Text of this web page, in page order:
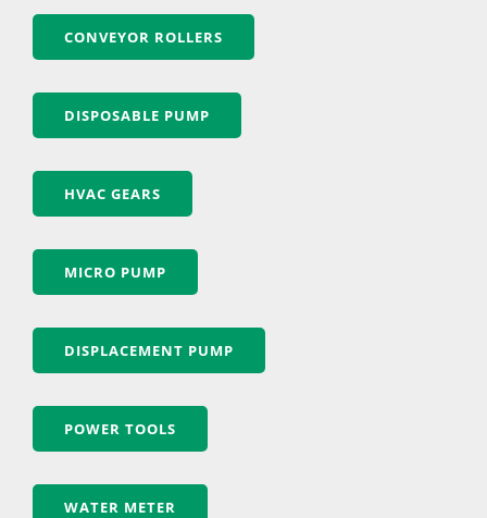
CONVEYOR ROLLERS
DISPOSABLE PUMP
HVAC GEARS
MICRO PUMP
DISPLACEMENT PUMP
POWER TOOLS
WATER METER